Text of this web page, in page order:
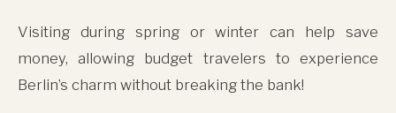
Visiting during spring or winter can help save
money, allowing budget travelers to experience
Berlin’s charm without breaking the bank!